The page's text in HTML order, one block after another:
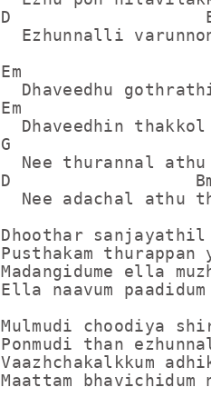
D
Ezhunnalli
Em
Dhaveedhu
Em
Dhaveedhin
G
Nee thurannal
D
Nee adachal athu
Dhoothar
Pusthakam thurappan
Madangidume ella
Ella naavum
Mulmudi choodiya
Ponmudi than
Vaazhchakalkkum